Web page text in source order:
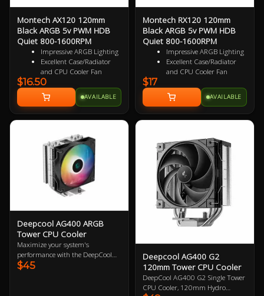
Montech AX120 120mm
Black ARGB 5v PWM HDB
Quiet 800-1600RPM
Impressive ARGB Lighting
Excellent Case/Radiator
and CPU Cooler Fan
4PIN PWM Smart Control
Nine Specialized Wing
Shaped Blades for added
performance
Near Silent Operation
bearings
3 Years Warranty
$16.50
AVAILABLE
Montech RX120 120mm
Black ARGB 5v PWM HDB
Quiet 800-1600RPM
Impressive ARGB Lighting
Excellent Case/Radiator
and CPU Cooler Fan
9 specialized Wing Shaped
Blades for added
performance
Near Silent Operation
bearings
3 Years Warranty
Specialized Reversed Fan
Blades
$17
AVAILABLE
Deepcool AG400 ARGB
Tower CPU Cooler
Maximize your system's
performance with the DeepCool
AG400 ARGB CPU Cooler.
$45
Deepcool AG400 G2
120mm Tower CPU Cooler
DeepCool AG400 G2 Single Tower
CPU Cooler, 120mm Hydro